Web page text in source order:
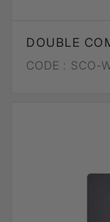
DOUBLE
CODE : SCO-